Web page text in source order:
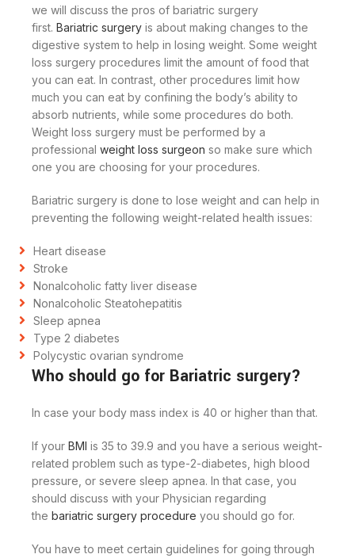
we will discuss the pros of bariatric surgery
first. Bariatric surgery is about making changes to the
digestive system to help in losing weight. Some weight
loss surgery procedures limit the amount of food that
you can eat. In contrast, other procedures limit how
much you can eat by confining the body’s ability to
absorb nutrients, while some procedures do both.
Weight loss surgery must be performed by a
professional weight loss surgeon so make sure which
one you are choosing for your procedures.
Bariatric surgery is done to lose weight and can help in
preventing the following weight-related health issues:
Heart disease
Stroke
Nonalcoholic fatty liver disease
Nonalcoholic Steatohepatitis
Sleep apnea
Type 2 diabetes
Polycystic ovarian syndrome
Who should go for Bariatric surgery?
In case your body mass index is 40 or higher than that.
If your BMI is 35 to 39.9 and you have a serious weight-
related problem such as type-2-diabetes, high blood
pressure, or severe sleep apnea. In that case, you
should discuss with your Physician regarding
the bariatric surgery procedure you should go for.
You have to meet certain guidelines for going through